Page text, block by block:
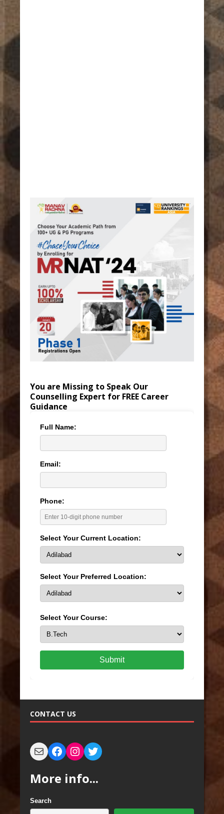
You are Missing to Speak Our
Counselling Expert for FREE Career
Guidance
Full Name:
Email:
Phone:
Select Your Current Location:
Select Your Preferred Location:
Select Your Course:
Submit
CONTACT US
More info...
Search